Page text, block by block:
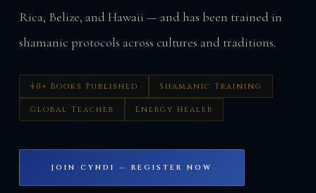
Rica, Belize, and Hawaii — and has been trained in
shamanic protocols across cultures and traditions.
40+ Books Published Shamanic Training
Global Teacher Energy Healer
JOIN CYNDI — REGISTER NOW